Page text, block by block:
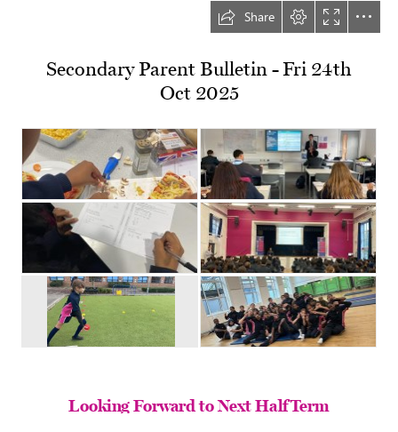
Share
Secondary Parent Bulletin - Fri 24th
Oct 2025
Looking Forward to Next Half Term